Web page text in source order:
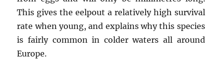
This gives the eelpout a relatively high survival
rate when young, and explains why this species
is fairly common in colder waters all around
Europe.